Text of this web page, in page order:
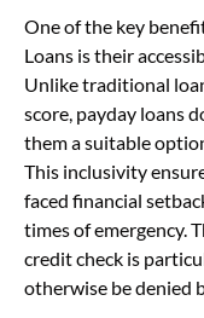
One of the key
Loans is their
Unlike traditional
score, payday loans
them a suitable
This inclusivity
faced financial
times of emergency.
credit check is
otherwise be denied